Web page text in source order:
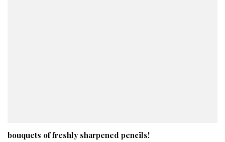
bouquets of freshly sharpened pencils!